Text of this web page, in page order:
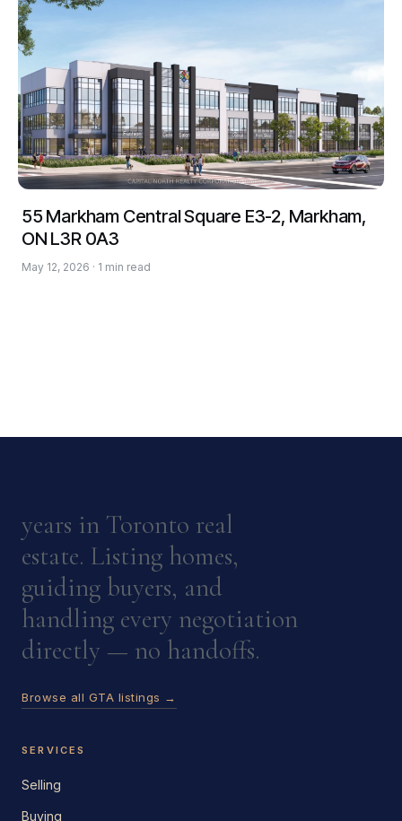
55 Markham Central Square E3-2, Markham,
ON L3R 0A3
May 12, 2026 · 1 min read
years in Toronto real
estate. Listing homes,
guiding buyers, and
handling every negotiation
directly — no handoffs.
Browse all GTA listings →
SERVICES
Selling
Buying